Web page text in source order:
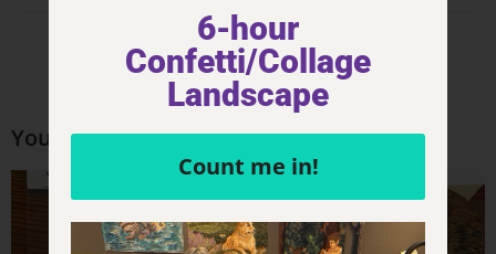
You may also like…
6-hour
Confetti/Collage
Landscape
Count me in!